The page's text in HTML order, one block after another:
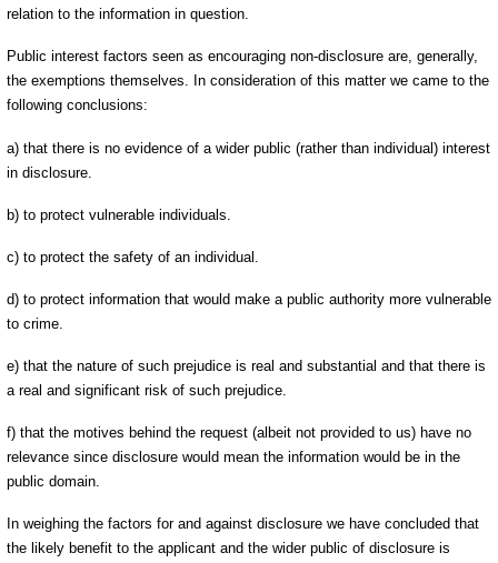
relation to the information in question.
Public interest factors seen as encouraging non-disclosure are, generally,
the exemptions themselves. In consideration of this matter we came to the
following conclusions:
a) that there is no evidence of a wider public (rather than individual) interest
in disclosure.
b) to protect vulnerable individuals.
c) to protect the safety of an individual.
d) to protect information that would make a public authority more vulnerable
to crime.
e) that the nature of such prejudice is real and substantial and that there is
a real and significant risk of such prejudice.
f) that the motives behind the request (albeit not provided to us) have no
relevance since disclosure would mean the information would be in the
public domain.
In weighing the factors for and against disclosure we have concluded that
the likely benefit to the applicant and the wider public of disclosure is